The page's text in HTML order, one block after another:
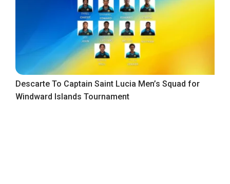
Descarte To Captain Saint Lucia Men’s Squad for
Windward Islands Tournament